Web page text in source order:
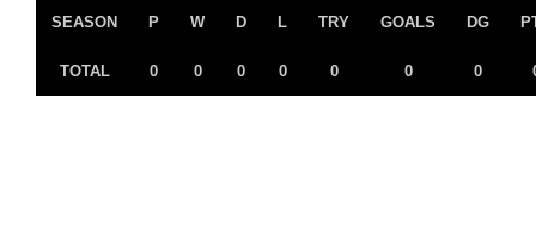
SEASON P W D L TRY GOALS DG
TOTAL 0 0 0 0 0 0 0